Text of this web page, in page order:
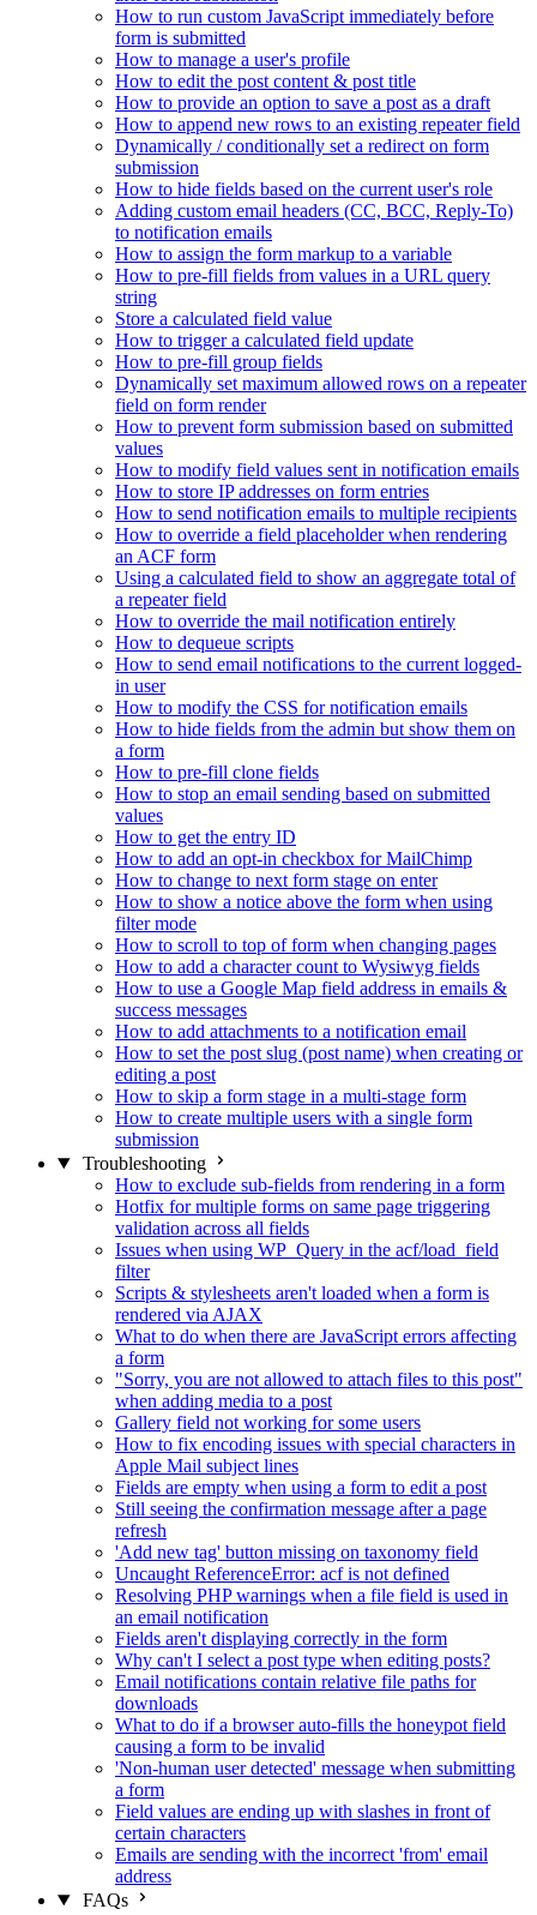
How to run custom JavaScript immediately before
form is submitted
How to manage a user's profile
How to edit the post content & post title
How to provide an option to save a post as a draft
How to append new rows to an existing repeater field
Dynamically / conditionally set a redirect on form
submission
How to hide fields based on the current user's role
Adding custom email headers (CC, BCC, Reply-To)
to notification emails
How to assign the form markup to a variable
How to pre-fill fields from values in a URL query
string
Store a calculated field value
How to trigger a calculated field update
How to pre-fill group fields
Dynamically set maximum allowed rows on a repeater
field on form render
How to prevent form submission based on submitted
values
How to modify field values sent in notification emails
How to store IP addresses on form entries
How to send notification emails to multiple recipients
How to override a field placeholder when rendering
an ACF form
Using a calculated field to show an aggregate total of
a repeater field
How to override the mail notification entirely
How to dequeue scripts
How to send email notifications to the current logged-
in user
How to modify the CSS for notification emails
How to hide fields from the admin but show them on
a form
How to pre-fill clone fields
How to stop an email sending based on submitted
values
How to get the entry ID
How to add an opt-in checkbox for MailChimp
How to change to next form stage on enter
How to show a notice above the form when using
filter mode
How to scroll to top of form when changing pages
How to add a character count to Wysiwyg fields
How to use a Google Map field address in emails &
success messages
How to add attachments to a notification email
How to set the post slug (post name) when creating or
editing a post
How to skip a form stage in a multi-stage form
How to create multiple users with a single form
submission
Troubleshooting
How to exclude sub-fields from rendering in a form
Hotfix for multiple forms on same page triggering
validation across all fields
Issues when using WP_Query in the acf/load_field
filter
Scripts & stylesheets aren't loaded when a form is
rendered via AJAX
What to do when there are JavaScript errors affecting
a form
"Sorry, you are not allowed to attach files to this post"
when adding media to a post
Gallery field not working for some users
How to fix encoding issues with special characters in
Apple Mail subject lines
Fields are empty when using a form to edit a post
Still seeing the confirmation message after a page
refresh
'Add new tag' button missing on taxonomy field
Uncaught ReferenceError: acf is not defined
Resolving PHP warnings when a file field is used in
an email notification
Fields aren't displaying correctly in the form
Why can't I select a post type when editing posts?
Email notifications contain relative file paths for
downloads
What to do if a browser auto-fills the honeypot field
causing a form to be invalid
'Non-human user detected' message when submitting
a form
Field values are ending up with slashes in front of
certain characters
Emails are sending with the incorrect 'from' email
address
FAQs